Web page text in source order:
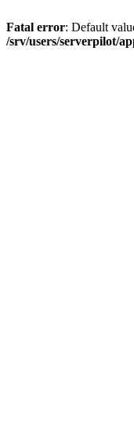
Fatal error: Default
/srv/users/serverpilot/